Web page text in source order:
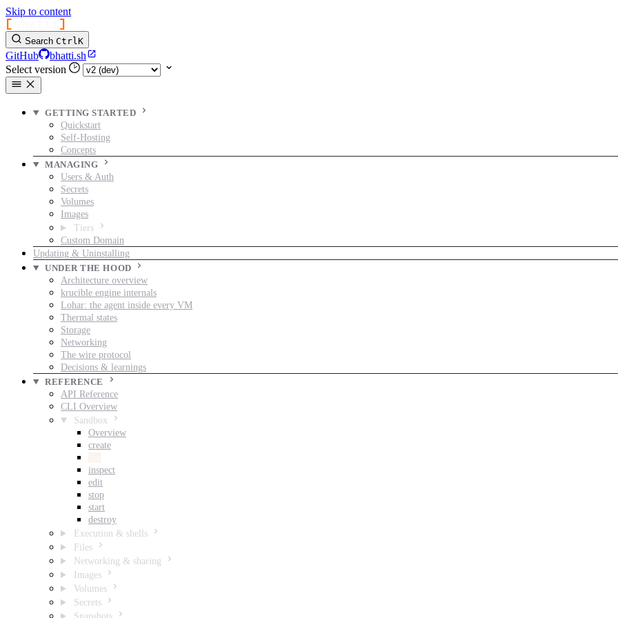
Skip to content
[ ]
Search CtrlK
GitHub
bhatti.sh
Select version
GETTING STARTED
Quickstart
Self-Hosting
Concepts
MANAGING
Users & Auth
Secrets
Volumes
Images
Tiers
Custom Domain
Updating & Uninstalling
UNDER THE HOOD
Architecture overview
krucible engine internals
Lohar: the agent inside every VM
Thermal states
Storage
Networking
The wire protocol
Decisions & learnings
REFERENCE
API Reference
CLI Overview
Sandbox
Overview
create
inspect
edit
stop
start
destroy
Execution & shells
Files
Networking & sharing
Images
Volumes
Secrets